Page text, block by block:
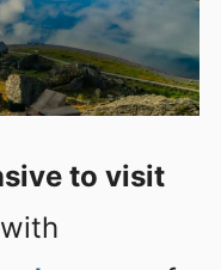
to visit